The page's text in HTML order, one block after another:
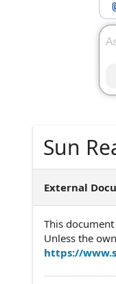
Sun
External
This
Unless the
https://